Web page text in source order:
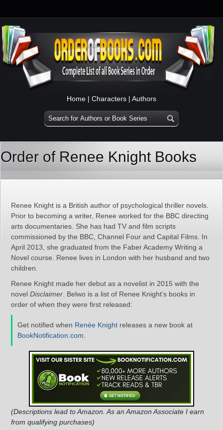
Home | Characters | Authors
Order of Renee Knight Books
Renee Knight is a British author of psychological thriller novels.
Prior to becoming a writer, Renee worked for the BBC directing
arts documentaries. She has had TV and film scripts
commissioned by the BBC, Channel Four and Capital Films. In
April 2013, she graduated from the Faber Academy Writing a
Novel course. Renee lives in London with her husband and two
children.
Renee Knight made her debut as a novelist in 2015 with the
novel Disclaimer . Belwo is a list of Renee Knight’s books in
order of when they were first released:
Get notified when Renée Knight releases a new book at
BookNotification.com
(Descriptions lead to Amazon. As an Amazon Associate I earn
from qualifying purchases)